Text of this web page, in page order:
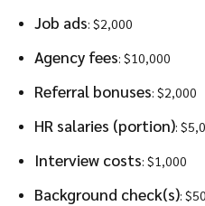
Job ads: $2,000
Agency fees: $10,000
Referral bonuses: $2,000
HR salaries (portion):
Interview costs: $1,000
Background check(s):